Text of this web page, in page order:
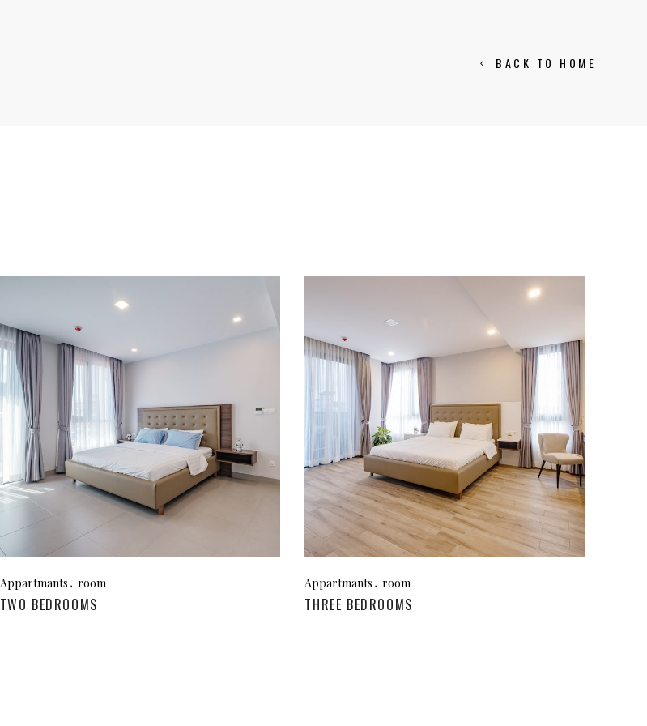
BACK TO HOME
Appartmants room
TWO BEDROOMS
Appartmants room
THREE BEDROOMS